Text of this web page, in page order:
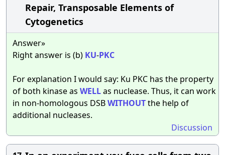
Repair, Transposable Elements of
Cytogenetics
Answer»
Right answer is (b) KU-PKC
For explanation I would say: Ku PKC has the property
of both kinase as WELLas nuclease. Thus, it can work
in non-homologous DSBWITHOUTthe help of
additional nucleases.
Discussion